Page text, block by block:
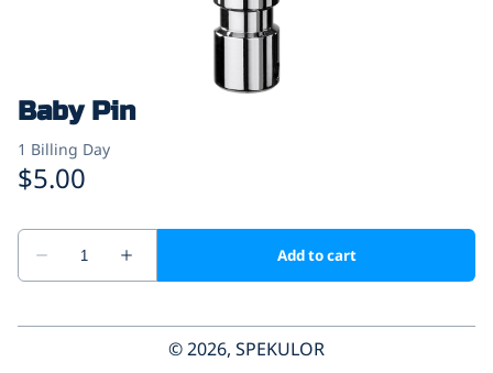
Baby Pin
© 2026, SPEKULOR